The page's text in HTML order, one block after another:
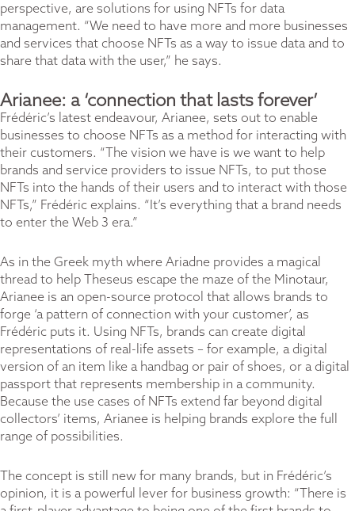
perspective, are solutions for using NFTs for data
management. “We need to have more and more businesses
and services that choose NFTs as a way to issue data and to
share that data with the user,” he says.
Arianee: a ‘connection that lasts forever’
Frédéric’s latest endeavour, Arianee, sets out to enable
businesses to choose NFTs as a method for interacting with
their customers. “The vision we have is we want to help
brands and service providers to issue NFTs, to put those
NFTs into the hands of their users and to interact with those
NFTs,” Frédéric explains. “It’s everything that a brand needs
to enter the Web 3 era.”
As in the Greek myth where Ariadne provides a magical
thread to help Theseus escape the maze of the Minotaur,
Arianee is an open-source protocol that allows brands to
forge ‘a pattern of connection with your customer’, as
Frédéric puts it. Using NFTs, brands can create digital
representations of real-life assets – for example, a digital
version of an item like a handbag or pair of shoes, or a digital
passport that represents membership in a community.
Because the use cases of NFTs extend far beyond digital
collectors’ items, Arianee is helping brands explore the full
range of possibilities.
The concept is still new for many brands, but in Frédéric’s
opinion, it is a powerful lever for business growth: “There is